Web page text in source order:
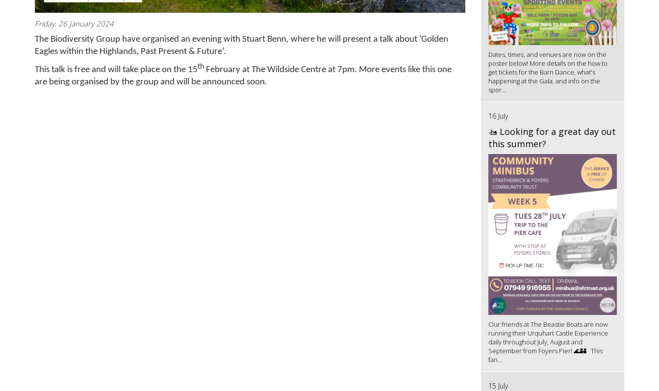
Friday, 26 January 2024
The Biodiversity Group have organised an evening with Stuart Benn, where he will present a talk about 'Golden
Eagles within the Highlands, Past Present & Future’.
This talk is free and will take place on the 15th February at The Wildside Centre at 7pm. More events like this one
are being organised by the group and will be announced soon.
Dates, times, and venues are now on the
poster below! More details on the how to
get tickets for the Barn Dance, what's
happening at the Gala, and info on the
spor...
16 July
🚤 Looking for a great day out
this summer?
Our friends at The Beastie Boats are now
running their Urquhart Castle Experience
daily throughout July, August and
September from Foyers Pier! 🌊🏰 This
fan...
15 July